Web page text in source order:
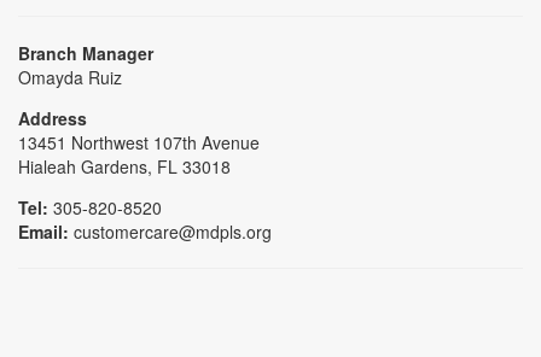
Branch Manager
Omayda Ruiz
Address
13451 Northwest 107th Avenue
Hialeah Gardens, FL 33018
Tel: 305-820-8520
Email: customercare@mdpls.org